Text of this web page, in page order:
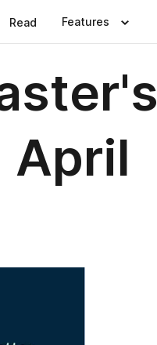
Read Features
April